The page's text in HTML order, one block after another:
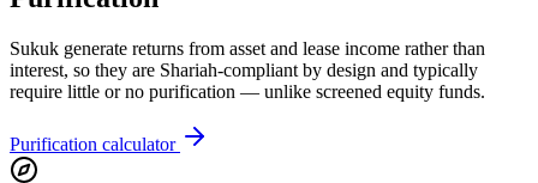
Sukuk generate returns from asset and lease income rather than
interest, so they are Shariah-compliant by design and typically
require little or no purification — unlike screened equity funds.
Purification calculator